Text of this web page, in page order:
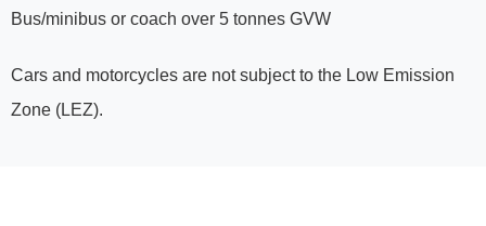
Bus/minibus or coach over 5 tonnes GVW
Cars and motorcycles are not subject to the Low Emission
Zone (LEZ).